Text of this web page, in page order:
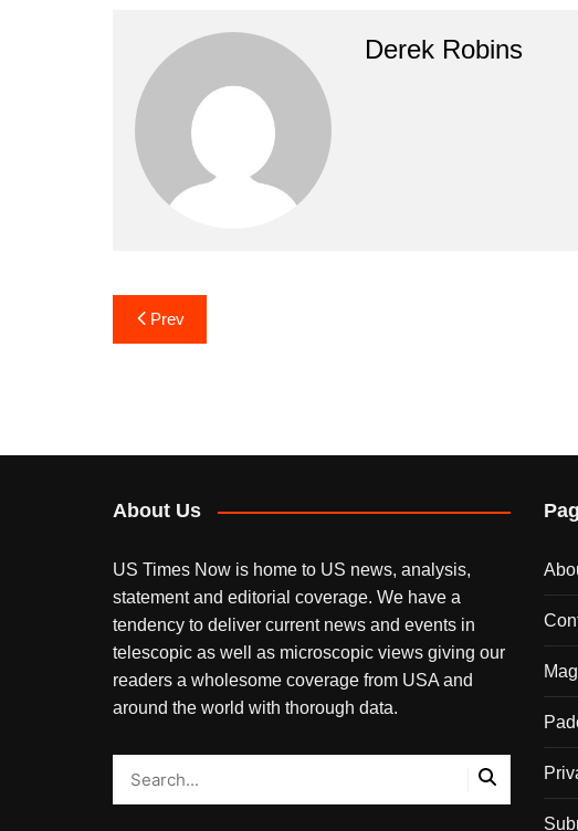
Derek Robins
Post
navigation
Prev
About Us
US Times Now is home to US news, analysis,
statement and editorial coverage. We have a
tendency to deliver current news and events in
telescopic as well as microscopic views giving our
readers a wholesome coverage from USA and
around the world with thorough data.